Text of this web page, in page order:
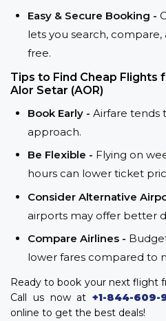
Easy & Secure Booking -
lets you search,
free.
Tips to Find Cheap Flights
Alor Setar (AOR)
Book Early - Airfare tends
approach.
Be Flexible - Flying on
hours can lower ticket
Consider Alternative
airports may offer better
Compare Airlines -
lower fares compared to
Ready to book your next flight
Call us now at +1-844-609-
online to get the best deals!